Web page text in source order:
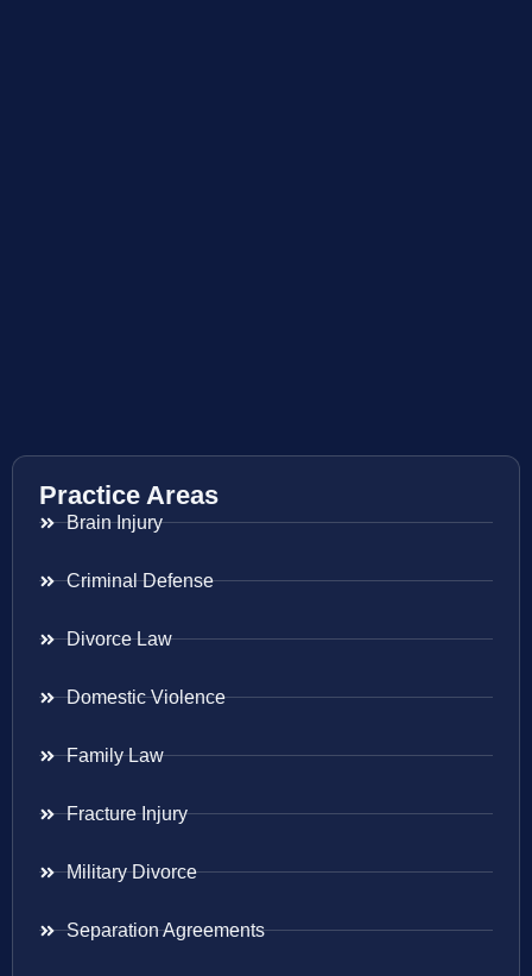
Practice Areas
Brain Injury
Criminal Defense
Divorce Law
Domestic Violence
Family Law
Fracture Injury
Military Divorce
Separation Agreements